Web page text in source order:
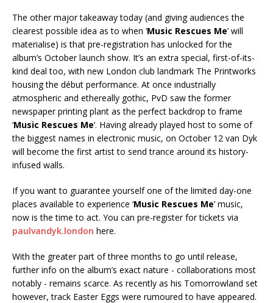
The other major takeaway today (and giving audiences the
clearest possible idea as to when ‘Music Rescues Me’ will
materialise) is that pre-registration has unlocked for the
album’s October launch show. It’s an extra special, first-of-its-
kind deal too, with new London club landmark The Printworks
housing the début performance. At once industrially
atmospheric and ethereally gothic, PvD saw the former
newspaper printing plant as the perfect backdrop to frame
‘Music Rescues Me’. Having already played host to some of
the biggest names in electronic music, on October 12 van Dyk
will become the first artist to send trance around its history-
infused walls.
If you want to guarantee yourself one of the limited day-one
places available to experience ‘Music Rescues Me’ music,
now is the time to act. You can pre-register for tickets via
paulvandyk.london here.
With the greater part of three months to go until release,
further info on the album’s exact nature - collaborations most
notably - remains scarce. As recently as his Tomorrowland set
however, track Easter Eggs were rumoured to have appeared.